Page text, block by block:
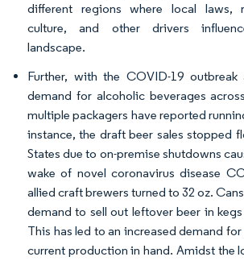
different regions where local laws,
culture, and other drivers
landscape.
Further, with the COVID-19
demand for alcoholic beverages
multiple packagers have reported
instance, the draft beer sales stopped
States due to on-premise shutdowns
wake of novel coronavirus disease
allied craft brewers turned to 32 oz.
demand to sell out leftover beer in
This has led to an increased demand
current production in hand. Amidst the